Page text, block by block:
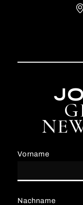
Vorname
Nachname